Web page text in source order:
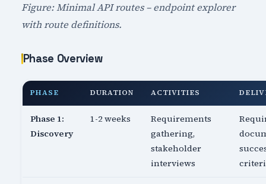
Figure: Minimal API routes – endpoint explorer
with route definitions.
Phase Overview
PHASE DURATION ACTIVITIES
Phase 1:
Discovery
1-2 weeks
Requirements
gathering,
stakeholder
interviews